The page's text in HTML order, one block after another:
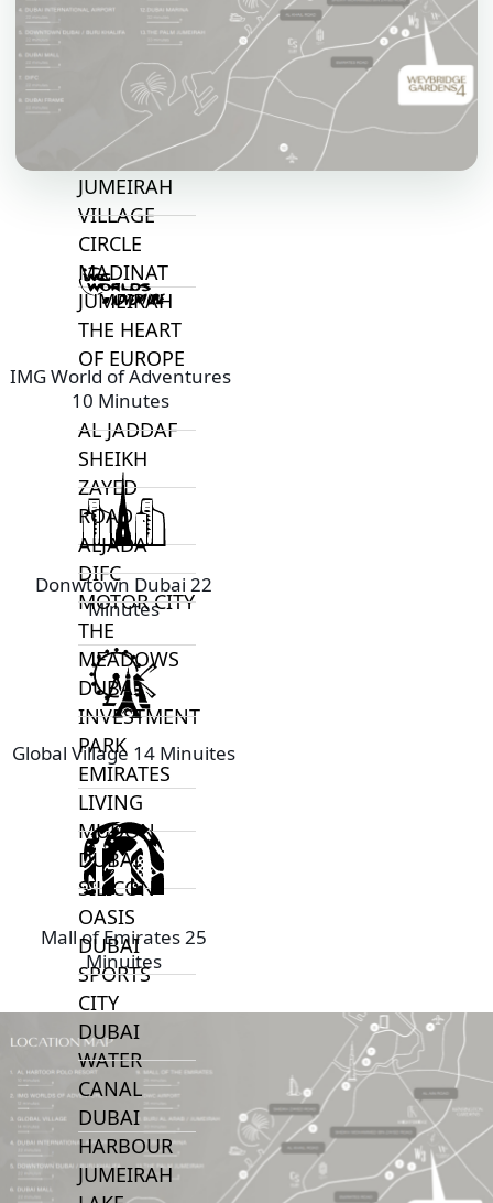
MARITIME
CITY
MBR CITY
DUBAILAND
BUSINESS
BAY
JUMEIRAH
VILLAGE
CIRCLE
MADINAT
JUMEIRAH
THE HEART
OF EUROPE
AL JADDAF
SHEIKH
ZAYED
ROAD
ALJADA
DIFC
MOTOR CITY
THE
MEADOWS
DUBAI
INVESTMENT
PARK
EMIRATES
LIVING
MUDON
DUBAI
SILICON
OASIS
DUBAI
SPORTS
CITY
DUBAI
WATER
CANAL
DUBAI
HARBOUR
JUMEIRAH
IMG World of Adventures
10 Minutes
Donwtown Dubai 22
Minutes
Global Village 14 Minuites
Mall of Emirates 25
Minuites